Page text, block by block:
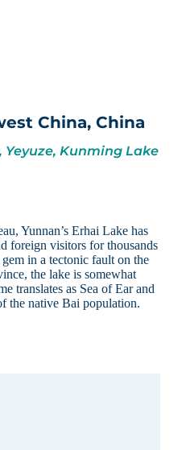
China, China
Kunming Lake
Yunnan’s Erhai Lake has
foreign visitors for thousands
in a tectonic fault on the
the lake is somewhat
translates as Sea of Ear and
the native Bai population.